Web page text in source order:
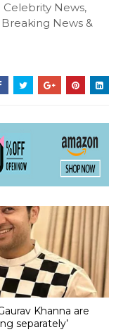
News,
News &
Khanna are
separately’